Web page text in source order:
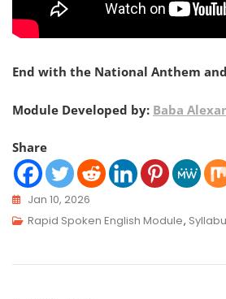
End with the National Anthem
Module Developed by: Baba
Share
Jan 10, 2026
Rapid Spoken English Module,